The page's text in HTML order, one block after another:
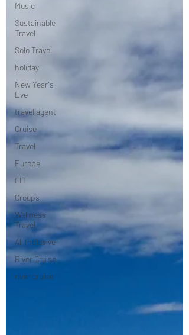
Music
Sustainable
Travel
Solo Travel
holiday
New Year's
Eve
travel agent
Cruise
Travel
Europe
FIT
Groups
Wellness
Travel
All Inclusive
River Cruise
river cruise